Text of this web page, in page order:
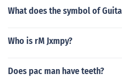
What does the symbol of
Who is rM Jxmpy?
Does pac man have teeth?